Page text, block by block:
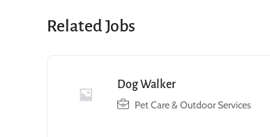
Related Jobs
Dog Walker
Pet Care & Outdoor Services